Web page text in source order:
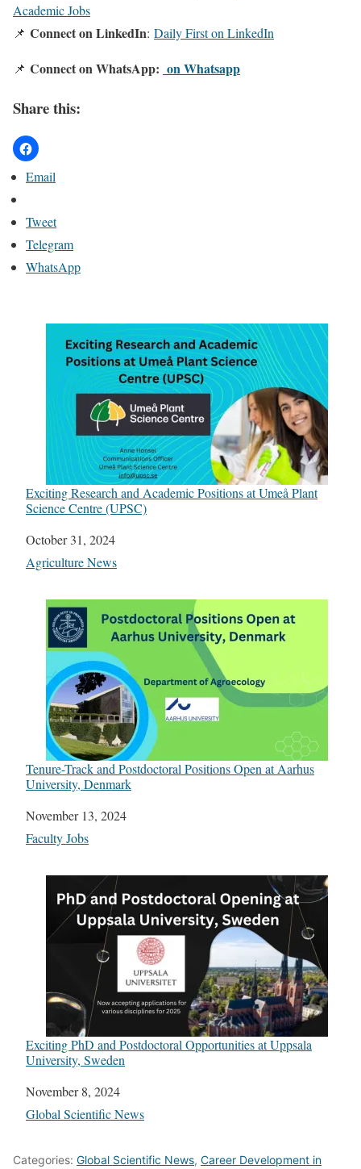
Academic Jobs
📌 Connect on LinkedIn: Daily First on LinkedIn
📌 Connect on WhatsApp: on Whatsapp
Share this:
Email
Tweet
Telegram
WhatsApp
Exciting Research and Academic Positions at Umeå Plant
Science Centre (UPSC)
Date
October 31, 2024
In relation to
Agriculture News
Tenure-Track and Postdoctoral Positions Open at Aarhus
University, Denmark
Date
November 13, 2024
In relation to
Faculty Jobs
Exciting PhD and Postdoctoral Opportunities at Uppsala
University, Sweden
Date
November 8, 2024
In relation to
Global Scientific News
Categories: Global Scientific News, Career Development in